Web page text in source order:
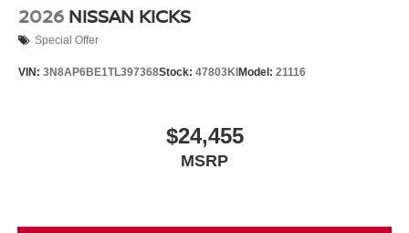
2026 NISSAN KICKS
Special Offer
VIN: 3N8AP6BE1TL397368Stock: 47803KI Model: 21116
$24,455
MSRP